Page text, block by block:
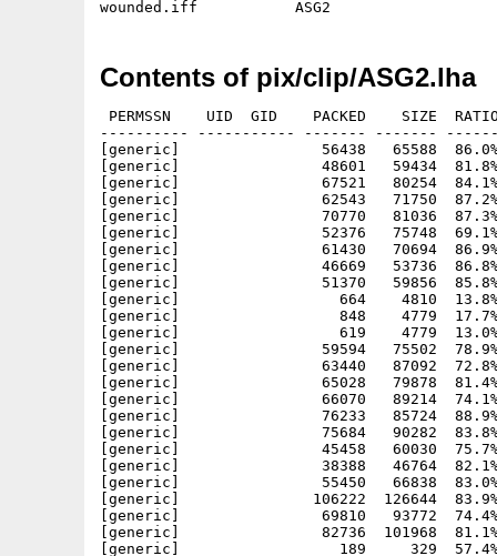
Contents of pix/clip/ASG2.lha
PERMSSN    UID  GID    PACKED    SIZE
---------- ----------- ------- -------
[generic]                56438   65588
[generic]                48601   59434
[generic]                67521   80254
[generic]                62543   71750  87.2%
[generic]                70770   81036
[generic]                52376   75748
[generic]                61430   70694  86.9%
[generic]                46669   53736  86.8%
[generic]                51370   59856
[generic]                  664    4810  13.8%
[generic]                  848    4779  17.7%
[generic]                  619    4779  13.0%
[generic]                59594   75502
[generic]                63440   87092
[generic]                65028   79878
[generic]                66070   89214
[generic]                76233   85724
[generic]                75684   90282
[generic]                45458   60030
[generic]                38388   46764
[generic]                55450   66838
[generic]               106222  126644
[generic]                69810   93772
[generic]                82736  101968
[generic]                  189     329  57.4%